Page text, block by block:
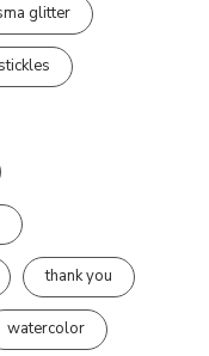
glitter
thank you
watercolor